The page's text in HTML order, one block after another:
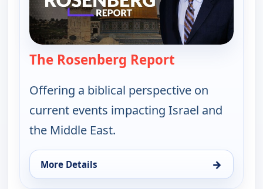
The Rosenberg Report
Offering a biblical perspective on
current events impacting Israel and
the Middle East.
More Details →
for The Rosenberg Report, Thu 13, 9:00 pm